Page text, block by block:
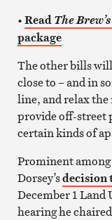
•Read The Brew’s
package
The other bills
close to – and in
line, and relax
provide off-street
certain kinds of
Prominent among
Dorsey’sdecision
December 1
hearing he